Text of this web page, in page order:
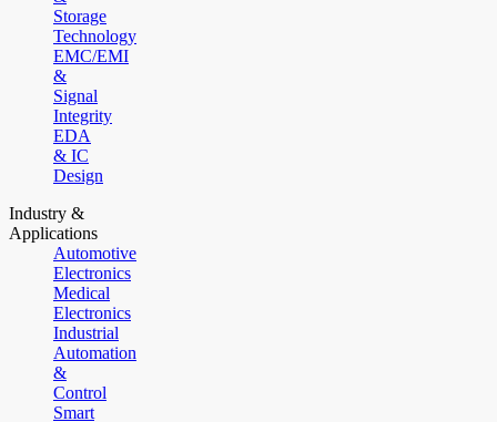
Storage
Technology
EMC/EMI
&
Signal
Integrity
EDA
& IC
Design
Industry &
Applications
Automotive
Electronics
Medical
Electronics
Industrial
Automation
&
Control
Smart